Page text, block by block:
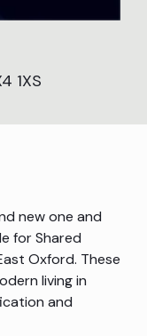
1XS
new one and
for Shared
Oxford. These
living in
and